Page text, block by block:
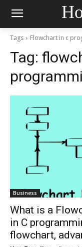
Tags Flowchart in c
Tag:
Business
What is a
in C
flowchart,